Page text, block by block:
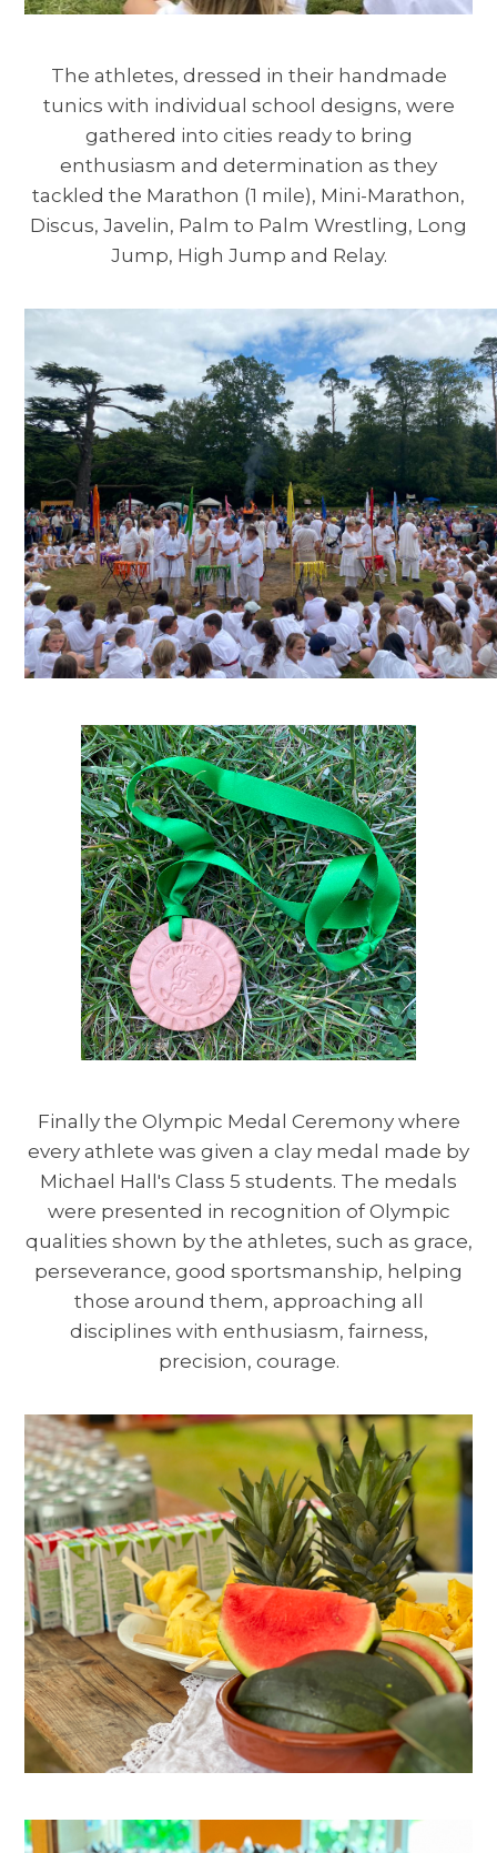
The athletes, dressed in their handmade
tunics with individual school designs, were
gathered into cities ready to bring
enthusiasm and determination as they
tackled the Marathon (1 mile), Mini-Marathon,
Discus, Javelin, Palm to Palm Wrestling, Long
Jump, High Jump and Relay.
Finally the Olympic Medal Ceremony where
every athlete was given a clay medal made by
Michael Hall's Class 5 students. The medals
were presented in recognition of Olympic
qualities shown by the athletes, such as grace,
perseverance, good sportsmanship, helping
those around them, approaching all
disciplines with enthusiasm, fairness,
precision, courage.